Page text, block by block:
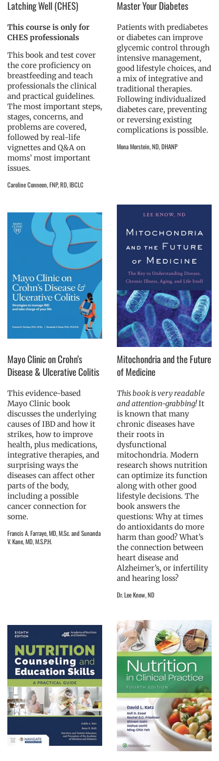
Latching Well (CHES)
This course is only for
CHES professionals
This book and test cover
the core proficiency on
breastfeeding and teach
professionals the clinical
and practical guidelines.
The most important steps,
stages, concerns, and
problems are covered,
followed by real-life
vignettes and Q&A on
moms’ most important
issues.
Caroline Conneen, FNP, RD, IBCLC
Master Your Diabetes
Patients with prediabetes
or diabetes can improve
glycemic control through
intensive management,
good lifestyle choices, and
a mix of integrative and
traditional therapies.
Following individualized
diabetes care, preventing
or reversing existing
complications is possible.
Mona Morstein, ND, DHANP
Mayo Clinic on Crohn’s
Disease & Ulcerative Colitis
This evidence-based
Mayo Clinic book
discusses the underlying
causes of IBD and how it
strikes, how to improve
health, plus medications,
integrative therapies, and
surprising ways the
diseases can affect other
parts of the body,
including a possible
cancer connection for
some.
Francis A. Farraye, MD, M.Sc. and Sunanda
V. Kane, MD, M.S.P.H.
Mitochondria and the Future
of Medicine
This book is very readable
and attention-grabbing!It
is known that many
chronic diseases have
their roots in
dysfunctional
mitochondria. Modern
research shows nutrition
can optimize its function
along with other good
lifestyle decisions. The
book answers the
questions: Why at times
do antioxidants do more
harm than good? What’s
the connection between
heart disease and
Alzheimer’s, or infertility
and hearing loss?
Dr. Lee Know, ND